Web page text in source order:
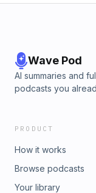
Wave Pod
AI summaries and
podcasts you
PRODUCT
How it works
Browse podcasts
Your library